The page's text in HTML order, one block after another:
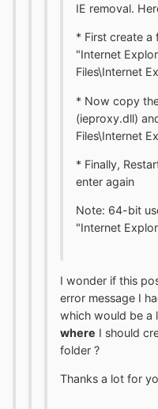
IE removal.
* First create a
"Internet
Files\Internet
* Now copy
(ieproxy.dll)
Files\Internet
* Finally,
enter again
Note: 64-bit
"Internet
I wonder if this
error message I
which would be a
where I should
folder ?
Thanks a lot for